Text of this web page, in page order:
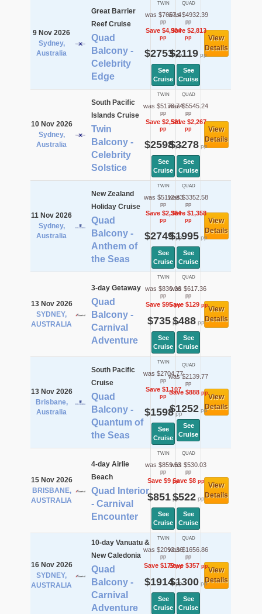
9 Nov 2026
Sydney,
Australia
Great Barrier
Reef Cruise
Quad
Balcony -
Celebrity
Edge
TWIN
was $7657.4
pp
Save $4,904
pp
$2753pp
See
Cruise
QUAD
was $4932.39
pp
Save $2,813
pp
$2119 pp
See
Cruise
View
Details
10 Nov 2026
Sydney,
Australia
South Pacific
Islands Cruise
Twin
Balcony -
Celebrity
Solstice
TWIN
was $5178.74
pp
Save $2,581
pp
$2598pp
See
Cruise
QUAD
was $5545.24
pp
Save $2,267
pp
$3278pp
See
Cruise
View
Details
11 Nov 2026
Sydney,
Australia
New Zealand
Holiday Cruise
Quad
Balcony -
Anthem of
the Seas
TWIN
was $5112.83
pp
Save $2,364
pp
$2749pp
See
Cruise
QUAD
was $3352.58
pp
Save $1,358
pp
$1995pp
See
Cruise
View
Details
13 Nov 2026
SYDNEY,
AUSTRALIA
3-day Getaway
Quad
Balcony -
Carnival
Adventure
TWIN
was $830.36
pp
Save $95pp
$735pp
See
Cruise
QUAD
was $617.36
pp
Save $129pp
$488pp
See
Cruise
View
Details
13 Nov 2026
Brisbane,
Australia
South Pacific
Cruise
Quad
Balcony -
Quantum of
the Seas
TWIN
was $2704.77
pp
Save $1,107
pp
$1598pp
See
Cruise
QUAD
was $2139.77
pp
Save $888pp
$1252pp
See
Cruise
View
Details
15 Nov 2026
BRISBANE,
AUSTRALIA
4-day Airlie
Beach
Quad Interior
- Carnival
Encounter
TWIN
was $859.53
pp
Save $9pp
$851pp
See
Cruise
QUAD
was $530.03
pp
Save $8pp
$522pp
See
Cruise
View
Details
16 Nov 2026
SYDNEY,
AUSTRALIA
10-day Vanuatu &
New Caledonia
Quad
Balcony -
Carnival
Adventure
TWIN
was $2093.36
pp
Save $179pp
$1914pp
See
Cruise
QUAD
was $1656.86
pp
Save $357pp
$1300pp
See
Cruise
View
Details